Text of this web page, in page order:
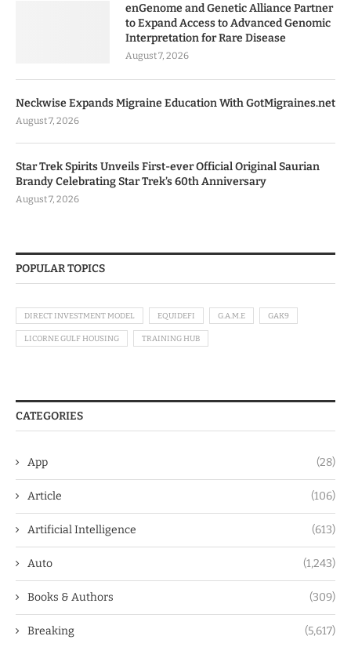
enGenome and Genetic Alliance Partner
to Expand Access to Advanced Genomic
Interpretation for Rare Disease
August 7, 2026
Neckwise Expands Migraine Education With GotMigraines.net
August 7, 2026
Star Trek Spirits Unveils First-ever Official Original Saurian
Brandy Celebrating Star Trek’s 60th Anniversary
August 7, 2026
POPULAR TOPICS
DIRECT INVESTMENT MODEL EQUIDEFI G.A.M.E GAK9
LICORNE GULF HOUSING TRAINING HUB
CATEGORIES
App (28)
Article (106)
Artificial Intelligence (613)
Auto (1,243)
Books & Authors (309)
Breaking (5,617)